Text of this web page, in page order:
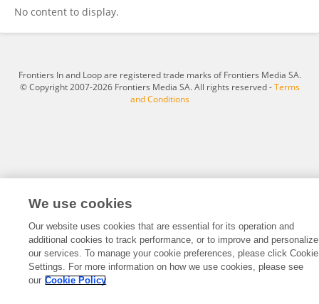
No content to display.
Frontiers In and Loop are registered trade marks of Frontiers Media SA.
© Copyright 2007-2026 Frontiers Media SA. All rights reserved -Terms
and Conditions
We use cookies
Our website uses cookies that are essential for its operation and
additional cookies to track performance, or to improve and personalize
our services. To manage your cookie preferences, please click Cookie
Settings. For more information on how we use cookies, please see
our Cookie Policy